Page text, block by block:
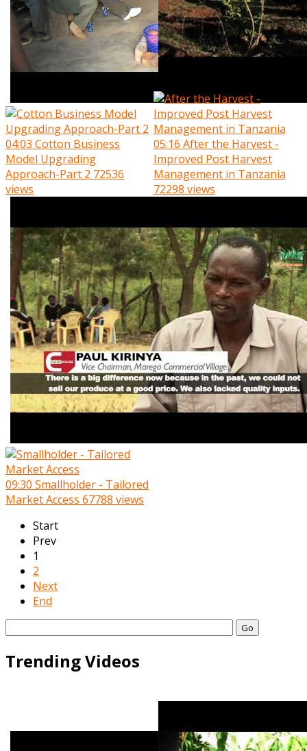
04:03 Cotton Business
Model Upgrading
Approach-Part 2 72536
views
05:16 After the Harvest -
Improved Post Harvest
Management in Tanzania
72298 views
09:30 Smallholder - Tailored
Market Access 67788 views
Start
Prev
1
2
Next
End
Go
Trending Videos